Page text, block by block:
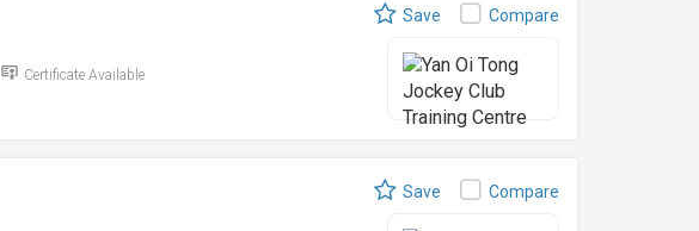
Certificate Available
Save Compare
Save Compare